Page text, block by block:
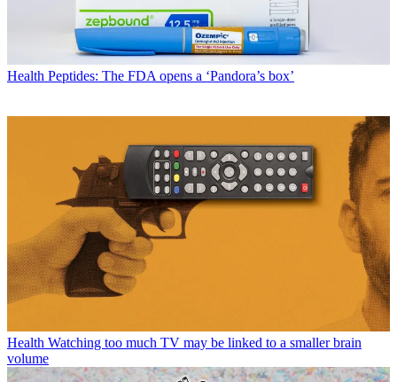
Health Peptides: The FDA opens a ‘Pandora’s box’
Health Watching too much TV may be linked to a smaller brain
volume